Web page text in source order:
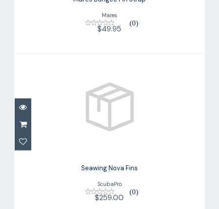
Mares
(0)
$49.95
Seawing Nova Fins
$259.00
Seawing Nova Fins
ScubaPro
(0)
$259.00